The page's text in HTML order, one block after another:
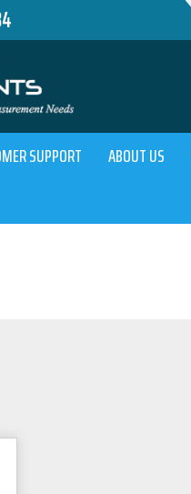
SUPPORT ABOUT US